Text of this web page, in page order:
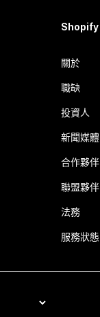
Shopify
關於
職缺
投資人
新聞媒體
合作夥伴
聯盟夥伴
法務
服務狀態